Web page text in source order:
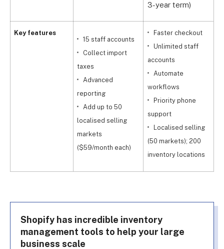
Key features
3-year term)
15 staff accounts
Collect import
taxes
Advanced
reporting
Add up to 50
localised selling
markets
($59/month each)
Faster checkout
Unlimited staff
accounts
Automate
workflows
Priority phone
support
Localised selling
(50 markets); 200
inventory locations
Shopify has incredible inventory
management tools to help your large
business scale